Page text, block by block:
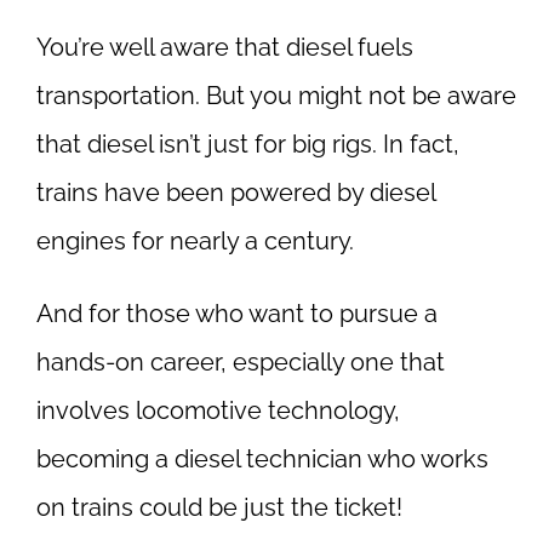
You’re well aware that diesel fuels
transportation. But you might not be aware
that diesel isn’t just for big rigs. In fact,
trains have been powered by diesel
engines for nearly a century.
And for those who want to pursue a
hands-on career, especially one that
involves locomotive technology,
becoming a diesel technician who works
on trains could be just the ticket!